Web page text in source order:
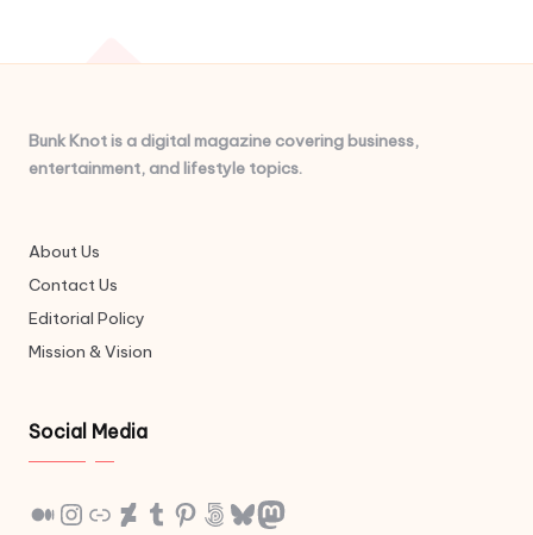
Bunk Knot is a digital magazine covering business,
entertainment, and lifestyle topics.
About Us
Contact Us
Editorial Policy
Mission & Vision
Social Media
Medium
Instagram
LinkDeviantArt
Tumblr
Pinterest
500px
Bluesky
Mastodon